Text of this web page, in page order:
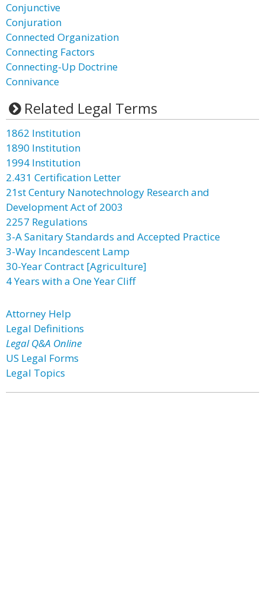
Conjunctive
Conjuration
Connected Organization
Connecting Factors
Connecting-Up Doctrine
Connivance
Related Legal Terms
1862 Institution
1890 Institution
1994 Institution
2.431 Certification Letter
21st Century Nanotechnology Research and
Development Act of 2003
2257 Regulations
3-A Sanitary Standards and Accepted Practice
3-Way Incandescent Lamp
30-Year Contract [Agriculture]
4 Years with a One Year Cliff
Attorney Help
Legal Definitions
Legal Q&A Online
US Legal Forms
Legal Topics